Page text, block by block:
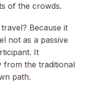
of the crowds.
Because it
not as a passive
It
from the traditional
path.